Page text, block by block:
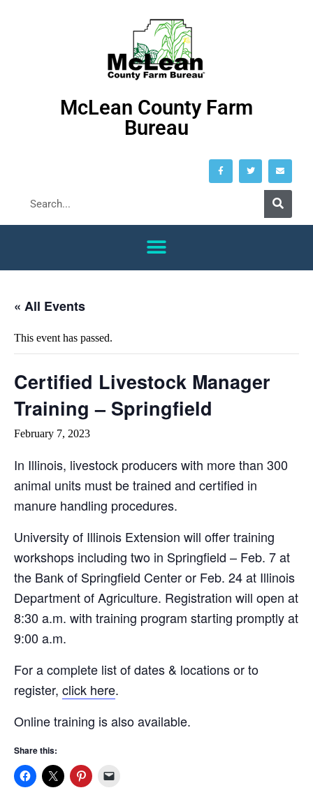
McLean County Farm
Bureau
« All Events
This event has passed.
Certified Livestock Manager
Training – Springfield
February 7, 2023
In Illinois, livestock producers with more than 300
animal units must be trained and certified in
manure handling procedures.
University of Illinois Extension will offer training
workshops including two in Springfield – Feb. 7 at
the Bank of Springfield Center or Feb. 24 at Illinois
Department of Agriculture. Registration will open at
8:30 a.m. with training program starting promptly at
9:00 a.m.
For a complete list of dates & locations or to
register, click here.
Online training is also available.
Share this: